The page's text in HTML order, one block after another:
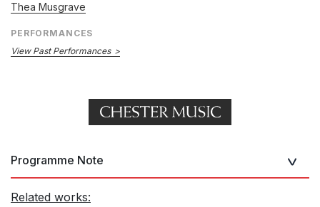
Thea Musgrave
PERFORMANCES
View Past Performances
Programme Note
Related works: